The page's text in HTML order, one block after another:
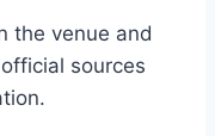
the venue and
sources